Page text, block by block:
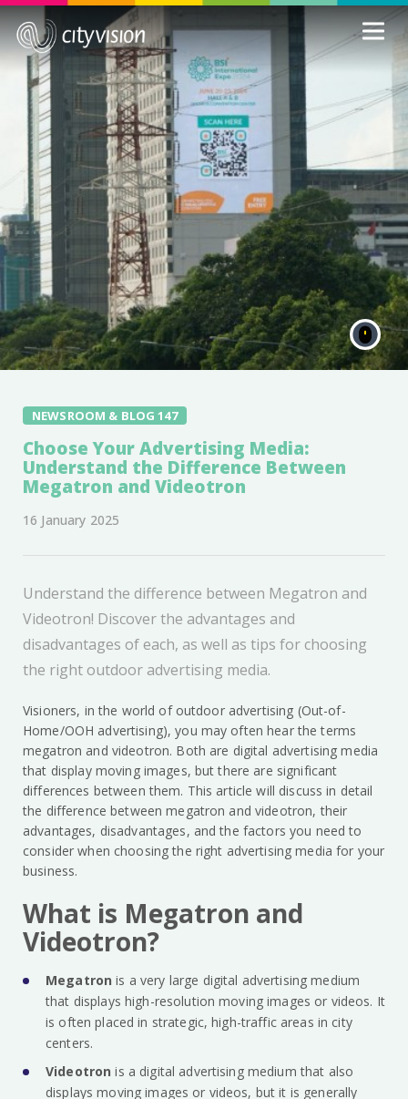
NEWSROOM & BLOG 147
Choose Your Advertising Media:
Understand the Difference Between
Megatron and Videotron
16 January 2025
Understand the difference between Megatron and
Videotron! Discover the advantages and
disadvantages of each, as well as tips for choosing
the right outdoor advertising media.
Visioners, in the world of outdoor advertising (Out-of-
Home/OOH advertising), you may often hear the terms
megatron and videotron. Both are digital advertising media
that display moving images, but there are significant
differences between them. This article will discuss in detail
the difference between megatron and videotron, their
advantages, disadvantages, and the factors you need to
consider when choosing the right advertising media for your
business.
What is Megatron and
Videotron?
Megatron is a very large digital advertising medium
that displays high-resolution moving images or videos. It
is often placed in strategic, high-traffic areas in city
centers.
Videotron is a digital advertising medium that also
displays moving images or videos, but it is generally